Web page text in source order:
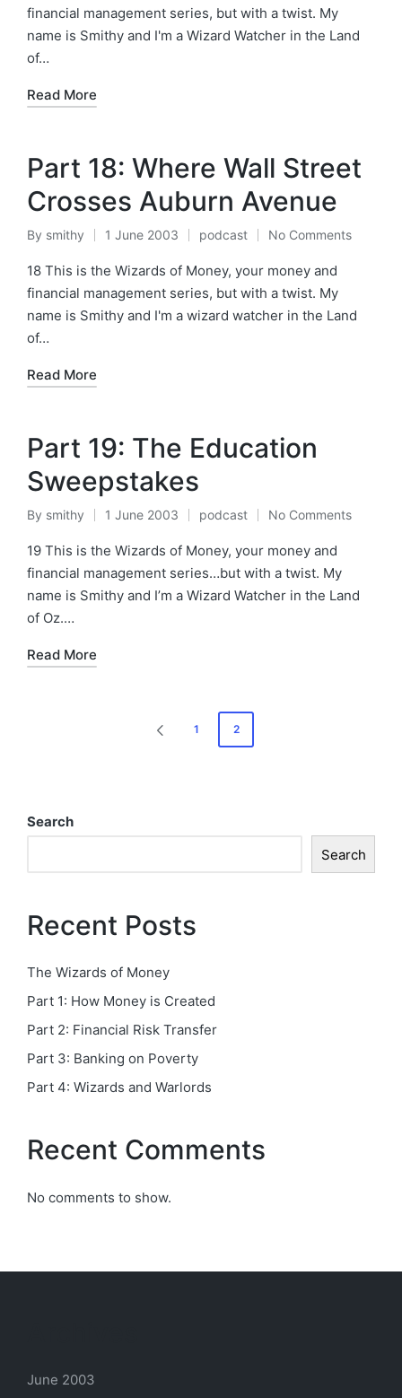
financial management series, but with a twist. My
name is Smithy and I'm a Wizard Watcher in the Land
of…
Read More
Part 18: Where Wall Street
Crosses Auburn Avenue
Posted
by
By smithy 1 June 2003
Posted
in
podcast No Comments
18 This is the Wizards of Money, your money and
financial management series, but with a twist. My
name is Smithy and I'm a wizard watcher in the Land
of…
Read More
Part 19: The Education
Sweepstakes
Posted
by
By smithy 1 June 2003
Posted
in
podcast No Comments
19 This is the Wizards of Money, your money and
financial management series…but with a twist. My
name is Smithy and I’m a Wizard Watcher in the Land
of Oz.…
Read More
PREVIOUS
1 2
Search
Search
Recent Posts
The Wizards of Money
Part 1: How Money is Created
Part 2: Financial Risk Transfer
Part 3: Banking on Poverty
Part 4: Wizards and Warlords
Recent Comments
No comments to show.
June 2003